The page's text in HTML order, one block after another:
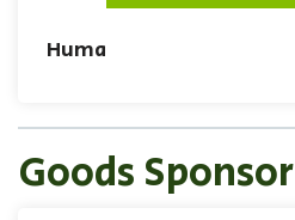
Huma
Goods Sponsor